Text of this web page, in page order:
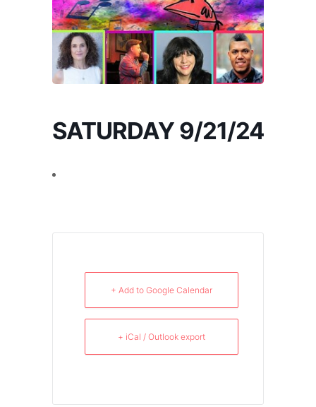
SATURDAY 9/21/24
+ Add to Google Calendar
+ iCal / Outlook export